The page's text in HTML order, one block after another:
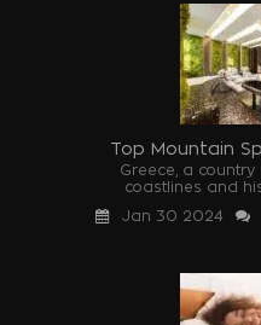
Top Mountain
Greece, a
coastlines and
Jan 30 2024